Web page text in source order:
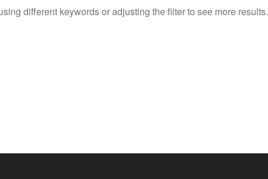
different keywords or adjusting the filter to see more results.